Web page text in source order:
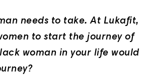
needs to take. At Lukafit,
to start the journey of
woman in your life would